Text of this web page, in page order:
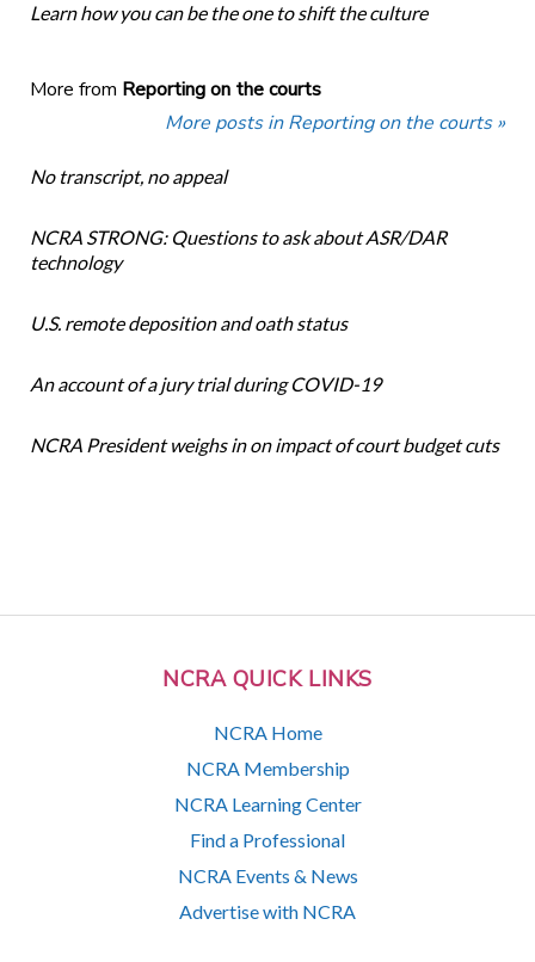
NCRA QUICK LINKS
NCRA Home
NCRA Membership
NCRA Learning Center
Find a Professional
NCRA Events & News
Advertise with NCRA
Learn how you can be the one to shift the culture
More from Reporting on the courts
More posts in Reporting on the courts »
No transcript, no appeal
NCRA STRONG: Questions to ask about ASR/DAR
technology
U.S. remote deposition and oath status
An account of a jury trial during COVID-19
NCRA President weighs in on impact of court budget cuts